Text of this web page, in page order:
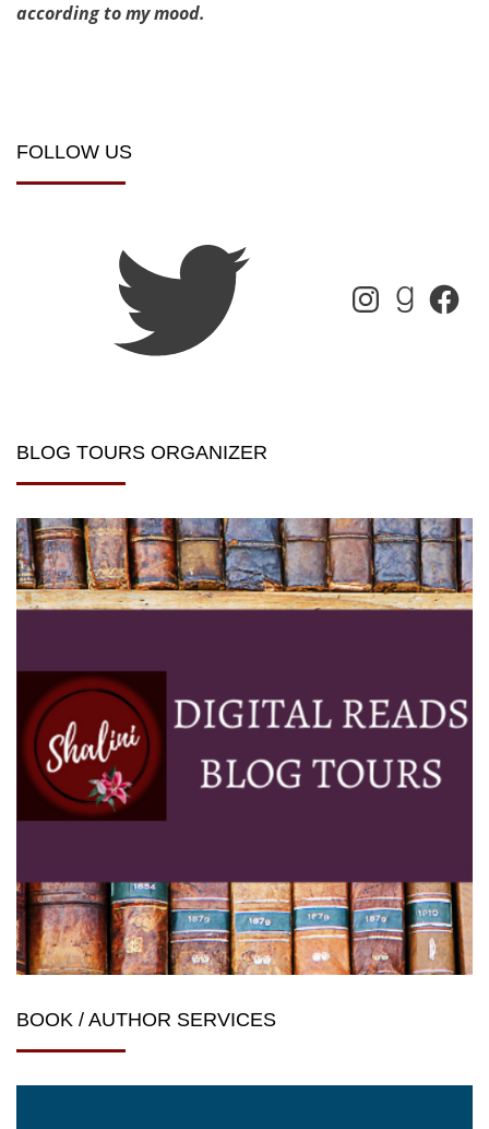
according to my mood.
FOLLOW US
BLOG TOURS ORGANIZER
BOOK / AUTHOR SERVICES